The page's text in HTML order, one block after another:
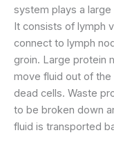
system plays a large
It consists of lymph
connect to lymph
groin. Large protein
move fluid out of
dead cells. Waste
to be broken down
fluid is transported